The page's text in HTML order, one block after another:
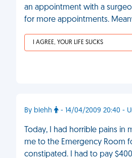
an appointment with a
for more appointments.
I AGREE, YOUR LIFE SUCKS
By blehh - 14/04/2009 20:40 -
Today, I had horrible pains
me to the Emergency Room
constipated. I had to pay